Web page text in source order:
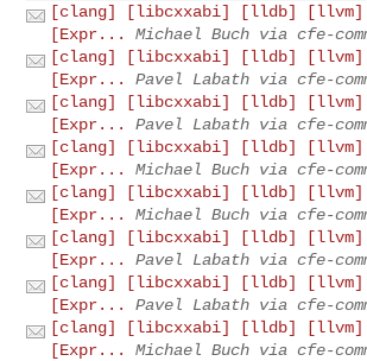
[clang] [libcxxabi] [lldb]
[Expr...
Michael Buch via cfe-
[clang] [libcxxabi] [lldb]
[Expr...
Pavel Labath via cfe-
[clang] [libcxxabi] [lldb]
[Expr...
Pavel Labath via cfe-
[clang] [libcxxabi] [lldb]
[Expr...
Michael Buch via cfe-
[clang] [libcxxabi] [lldb]
[Expr...
Michael Buch via cfe-
[clang] [libcxxabi] [lldb]
[Expr...
Pavel Labath via cfe-
[clang] [libcxxabi] [lldb]
[Expr...
Pavel Labath via cfe-
[clang] [libcxxabi] [lldb]
[Expr...
Michael Buch via cfe-